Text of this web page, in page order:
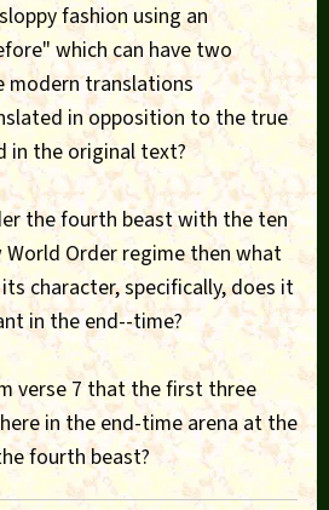
fashion using an
which can have two
modern translations
in opposition to the true
in the original text?
the fourth beast with the ten
Order regime then what
character, specifically, does it
in the end--time?
verse 7 that the first three
in the end-time arena at the
fourth beast?